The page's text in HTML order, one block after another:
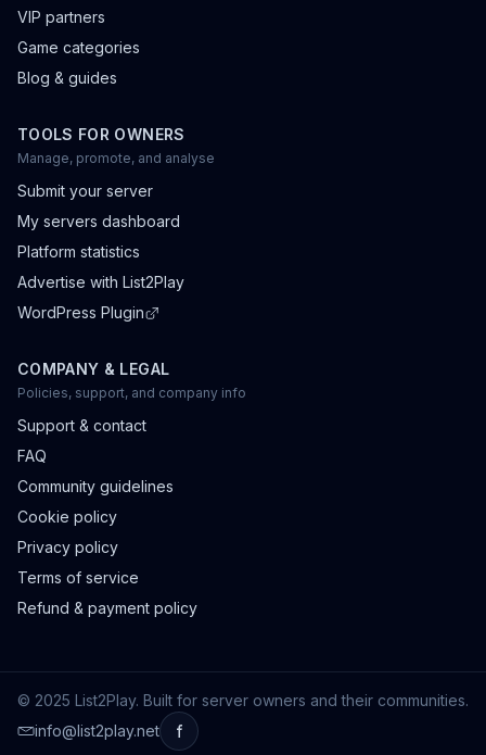
VIP partners
Game categories
Blog & guides
TOOLS FOR OWNERS
Manage, promote, and analyse
Submit your server
My servers dashboard
Platform statistics
Advertise with List2Play
WordPress Plugin
COMPANY & LEGAL
Policies, support, and company info
Support & contact
FAQ
Community guidelines
Cookie policy
Privacy policy
Terms of service
Refund & payment policy
© 2025 List2Play. Built for server owners and their communities.
info@list2play.net